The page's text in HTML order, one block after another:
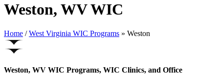
Weston, WV WIC
Home / West Virginia WIC Programs » Weston
Weston, WV WIC Programs, WIC Clinics, and Office